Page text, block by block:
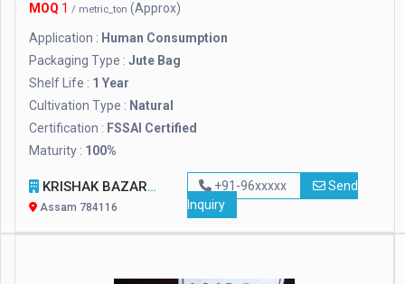
MOQ 1 / metric_ton (Approx)
Application : Human Consumption
Packaging Type : Jute Bag
Shelf Life : 1 Year
Cultivation Type : Natural
Certification : FSSAI Certified
Maturity : 100%
KRISHAK BAZAR PRIVATE LIMITED
Assam 784116
+91-96xxxxx
Send
Inquiry